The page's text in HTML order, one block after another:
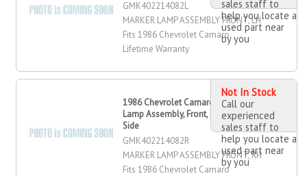
GMK402214082L
MARKER LAMP ASSEMBLY FRONT, LH
Fits 1986 Chevrolet Camaro
Lifetime Warranty
sales staff to
help you locate a
used part near
by you
1986 Chevrolet Camaro Marker
Lamp Assembly, Front, Passenger
Side
GMK402214082R
MARKER LAMP ASSEMBLY FRONT, RH
Fits 1986 Chevrolet Camaro
Not In Stock
Call our
experienced
sales staff to
help you locate a
used part near
by you